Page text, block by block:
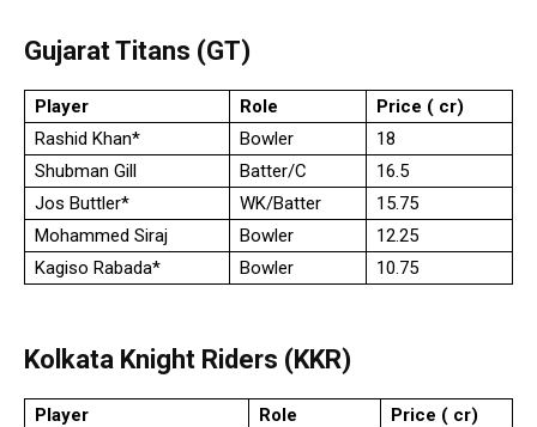
Gujarat Titans (GT)
Player Role
Price (₹ cr)
Rashid Khan*
Bowler
18
Shubman Gill
Batter/C
16.5
Jos Buttler*
WK/Batter
15.75
Mohammed Siraj
Bowler
12.25
Kagiso Rabada*
Bowler 10.75
Kolkata Knight Riders (KKR)
Player Role
Price (₹ cr)